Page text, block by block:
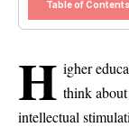
Table of
H igher
think
intellectual